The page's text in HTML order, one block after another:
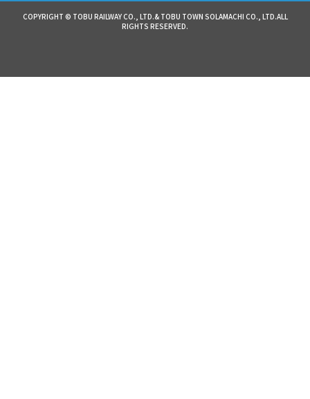
COPYRIGHT © TOBU RAILWAY CO., LTD.& TOBU TOWN SOLAMACHI CO., LTD.ALL
RIGHTS RESERVED.